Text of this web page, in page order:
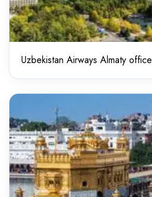
Uzbekistan Airways Almaty office